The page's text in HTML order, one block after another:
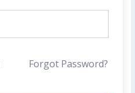
Forgot Password?